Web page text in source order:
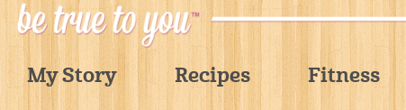
My Story Recipes Fitness